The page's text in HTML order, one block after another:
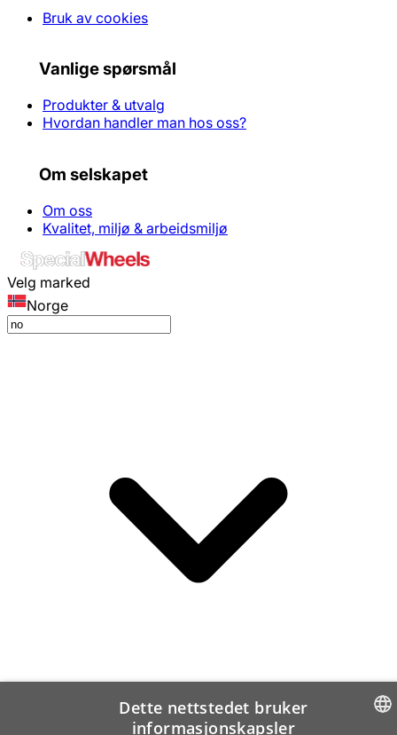
Bruk av cookies
Vanlige spørsmål
Produkter & utvalg
Hvordan handler man hos oss?
Om selskapet
Om oss
Kvalitet, miljø & arbeidsmiljø
Velg marked
Norge
Dette nettstedet bruker
informasjonskapsler